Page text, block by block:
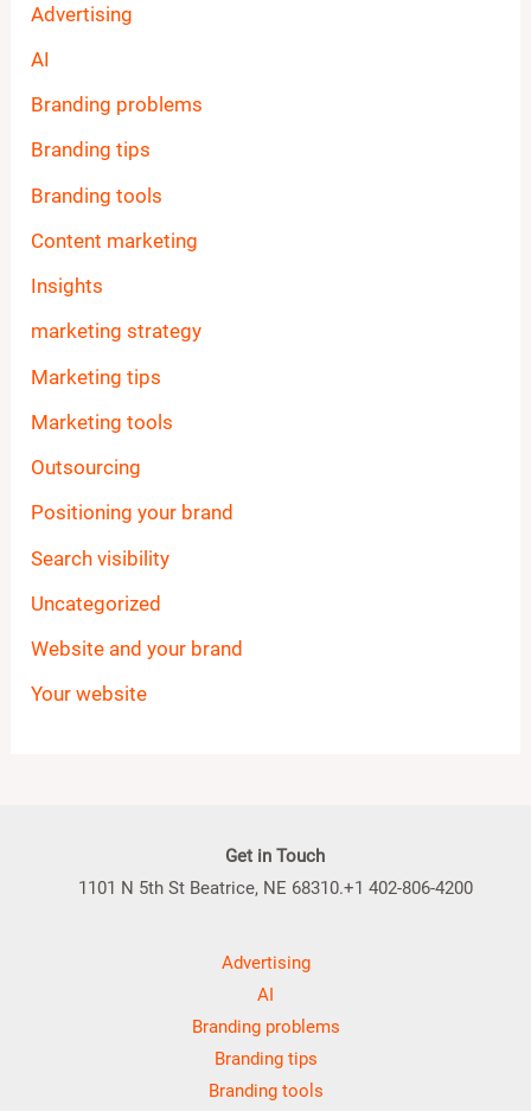
Advertising
AI
Branding problems
Branding tips
Branding tools
Content marketing
Insights
marketing strategy
Marketing tips
Marketing tools
Outsourcing
Positioning your brand
Search visibility
Uncategorized
Website and your brand
Your website
Get in Touch
1101 N 5th St Beatrice, NE 68310.+1 402-806-4200
Advertising
AI
Branding problems
Branding tips
Branding tools